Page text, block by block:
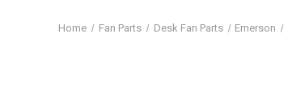
Home Fan Parts Desk Fan Parts Emerson